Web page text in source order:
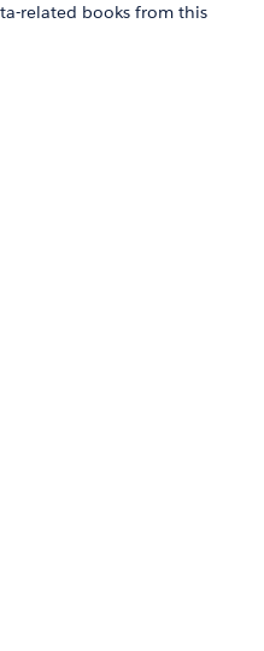
related books from this